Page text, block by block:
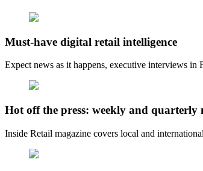
Must-have digital retail intelligence
Expect news as it happens, executive interviews in
Hot off the press: weekly and quarterly
Inside Retail magazine covers local and